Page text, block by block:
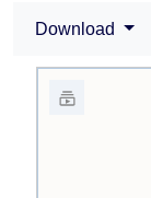
Download